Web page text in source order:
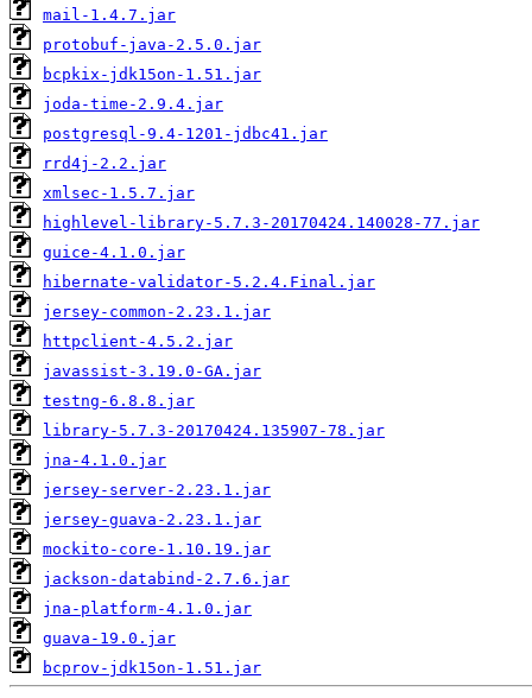
mail-1.4.7.jar
protobuf-java-2.5.0.jar
bcpkix-jdk15on-1.51.jar
joda-time-2.9.4.jar
postgresql-9.4-1201-jdbc41.jar
rrd4j-2.2.jar
xmlsec-1.5.7.jar
highlevel-library-5.7.3-20170424.140028-77.jar
guice-4.1.0.jar
hibernate-validator-5.2.4.Final.jar
jersey-common-2.23.1.jar
httpclient-4.5.2.jar
javassist-3.19.0-GA.jar
testng-6.8.8.jar
library-5.7.3-20170424.135907-78.jar
jna-4.1.0.jar
jersey-server-2.23.1.jar
jersey-guava-2.23.1.jar
mockito-core-1.10.19.jar
jackson-databind-2.7.6.jar
jna-platform-4.1.0.jar
guava-19.0.jar
bcprov-jdk15on-1.51.jar